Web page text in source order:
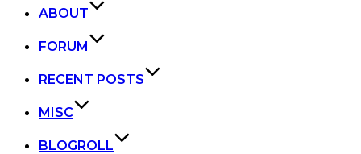
ABOUT
FORUM
RECENT POSTS
MISC
BLOGROLL